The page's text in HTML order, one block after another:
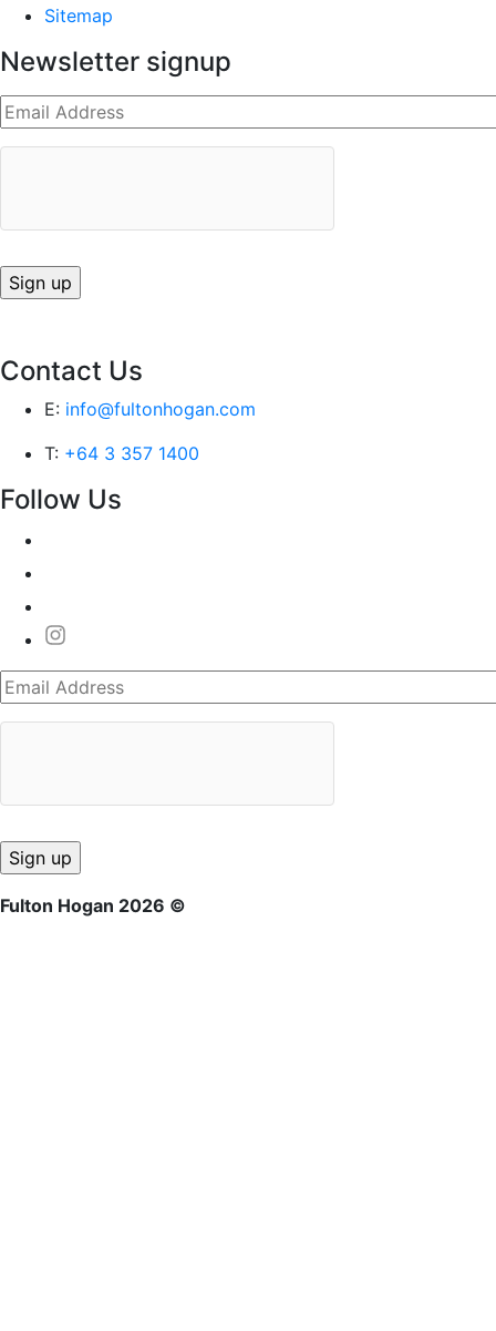
Sitemap
Newsletter signup
Contact Us
E: info@fultonhogan.com
T: +64 3 357 1400
Follow Us
Fulton Hogan 2026 ©